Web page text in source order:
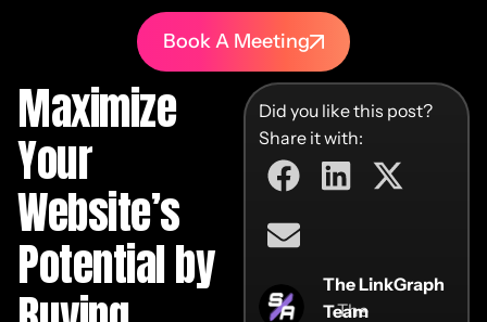
Book A Meeting
Maximize
Your
Website’s
Potential by
Did you like this post?
Share it with:
The LinkGraph
Team
The